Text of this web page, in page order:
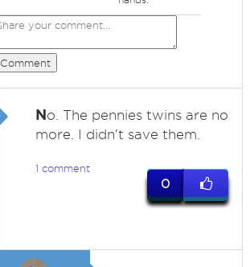
Comment
No. The pennies twins are no
more. I didn't save them.
1 comment
0